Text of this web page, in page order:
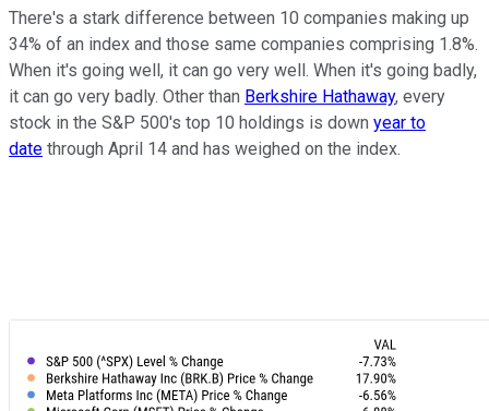
There's a stark difference between 10 companies making up
34% of an index and those same companies comprising 1.8%.
When it's going well, it can go very well. When it's going badly,
it can go very badly. Other than Berkshire Hathaway, every
stock in the S&P 500's top 10 holdings is down year to
date through April 14 and has weighed on the index.